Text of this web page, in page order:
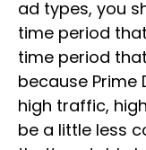
ad types, you
time period
time period
because Prime
high traffic,
be a little less